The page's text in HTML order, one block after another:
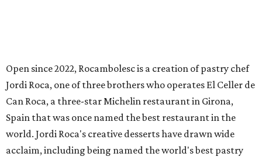
Open since 2022, Rocambolesc is a creation of pastry chef
Jordi Roca, one of three brothers who operates El Celler de
Can Roca, a three-star Michelin restaurant in Girona,
Spain that was once named the best restaurant in the
world. Jordi Roca's creative desserts have drawn wide
acclaim, including being named the world's best pastry